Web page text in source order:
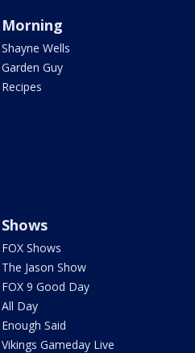
Morning
Shayne Wells
Garden Guy
Recipes
Shows
FOX Shows
The Jason Show
FOX 9 Good Day
All Day
Enough Said
Vikings Gameday Live